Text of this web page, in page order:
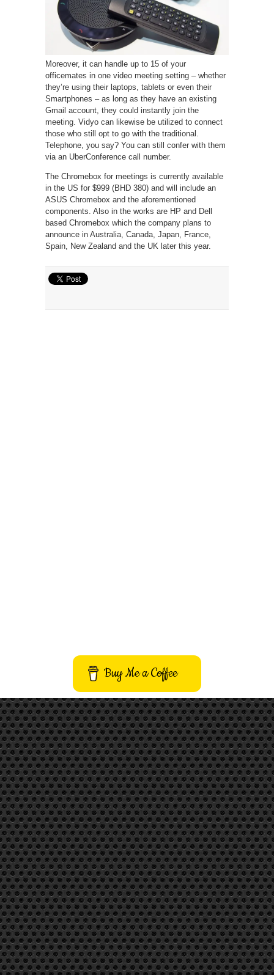
Moreover, it can handle up to 15 of your
officemates in one video meeting setting – whether
they’re using their laptops, tablets or even their
Smartphones – as long as they have an existing
Gmail account, they could instantly join the
meeting. Vidyo can likewise be utilized to connect
those who still opt to go with the traditional.
Telephone, you say? You can still confer with them
via an UberConference call number.
The Chromebox for meetings is currently available
in the US for $999 (BHD 380) and will include an
ASUS Chromebox and the aforementioned
components. Also in the works are HP and Dell
based Chromebox which the company plans to
announce in Australia, Canada, Japan, France,
Spain, New Zealand and the UK later this year.
Buy Me a Coffee